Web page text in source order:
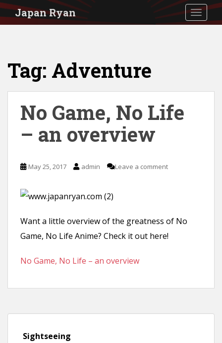
S
Japan Ryan
Tag: Adventure
No Game, No Life
– an overview
May 25, 2017 admin Leave a comment
Want a little overview of the greatness of No
Game, No Life Anime? Check it out here!
No Game, No Life – an overview
Sightseeing